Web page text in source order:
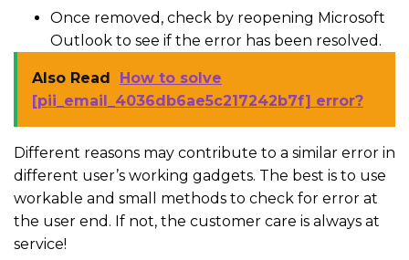
Once removed, check by reopening Microsoft
Outlook to see if the error has been resolved.
Also Read
How to solve
[pii_email_4036db6ae5c217242b7f] error?
Different reasons may contribute to a similar error in
different user’s working gadgets. The best is to use
workable and small methods to check for error at
the user end. If not, the customer care is always at
service!